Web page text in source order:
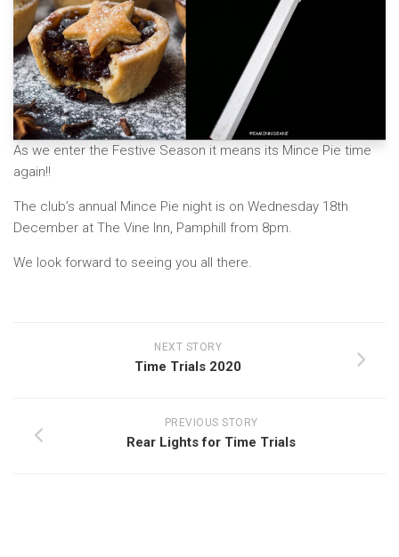
As we enter the Festive Season it means its Mince Pie time
again!!
The club’s annual Mince Pie night is on Wednesday 18th
December at The Vine Inn, Pamphill from 8pm.
We look forward to seeing you all there.
NEXT STORY
Time Trials 2020
PREVIOUS STORY
Rear Lights for Time Trials